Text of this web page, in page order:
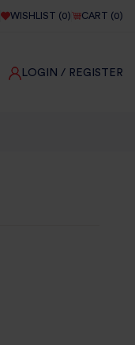
WISHLIST (0) CART (0)
LOGIN / REGISTER